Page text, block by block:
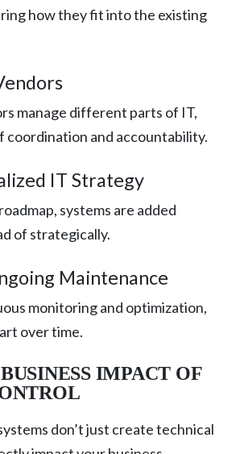
how they fit into the existing
manage different parts of IT,
coordination and accountability.
IT Strategy
systems are added
of strategically.
Maintenance
monitoring and optimization,
over time.
IMPACT OF
don’t just create technical